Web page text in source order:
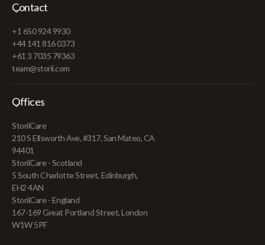
Contact
+1 650 924 9930
+44 141 816 0373
+61 3 7035 79363
team@storii.com
Offices
StoriiCare
210 S Ellsworth Ave, #317, San Mateo, CA
94401
StoriiCare - Scotland
5 South Charlotte Street, Edinburgh,
EH2 4AN
StoriiCare - England
167-169 Great Portland Street, London
W1W 5PF